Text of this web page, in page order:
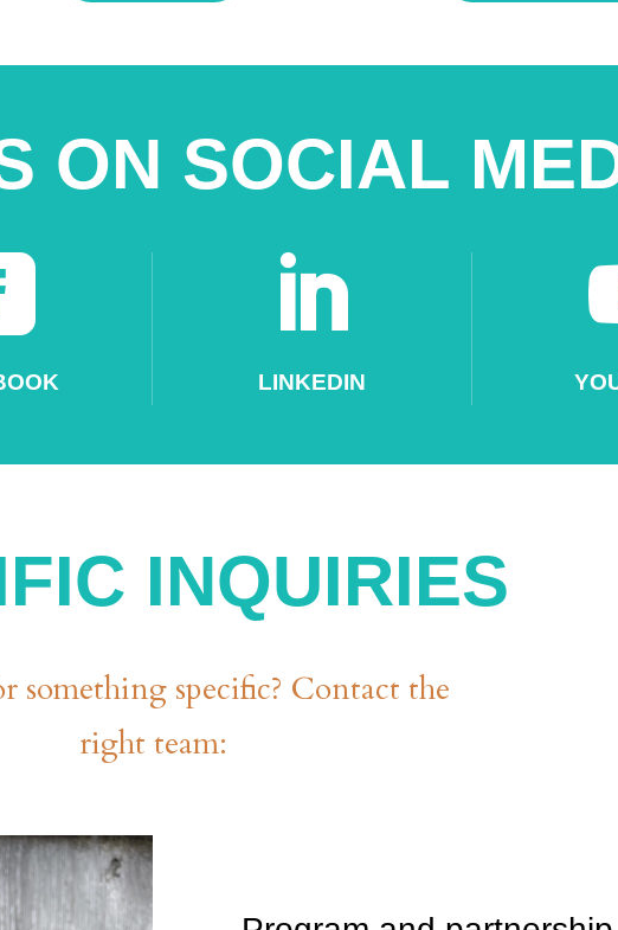
ON SOCIAL

LINKEDIN
INQUIRIES
something specific? Contact the
right team: